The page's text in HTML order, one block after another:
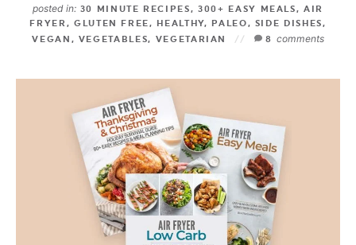
posted in: 30 MINUTE RECIPES, 300+ EASY MEALS,AIR
FRYER , GLUTEN FREE, HEALTHY, PALEO, SIDE DISHES,
VEGAN , VEGETABLES, VEGETARIAN 8 comments